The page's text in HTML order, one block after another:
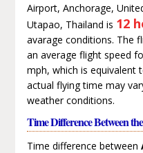
Airport, Anchorage,
Utapao, Thailand is 12
avarage conditions. The
an average flight speed
mph, which is equivalent
actual flying time may
weather conditions.
Time Difference Between
Time difference between